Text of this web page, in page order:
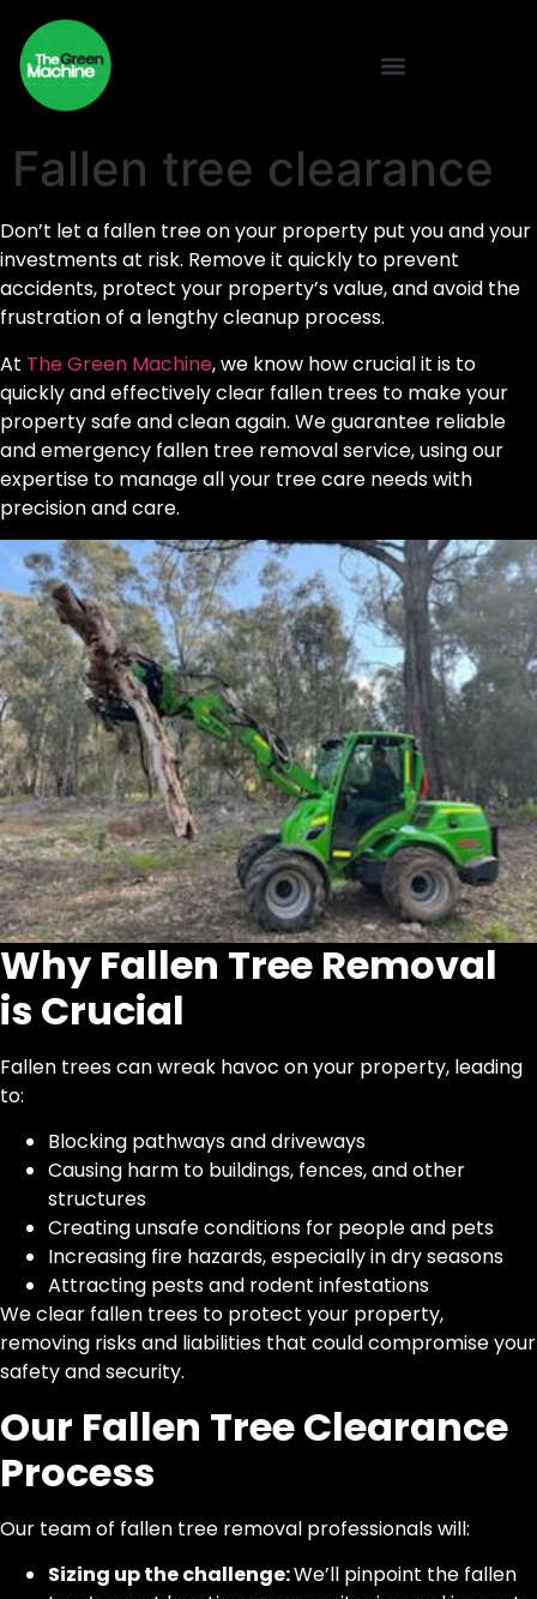
Fallen tree clearance
Don’t let a fallen tree on your property put you and your
investments at risk. Remove it quickly to prevent
accidents, protect your property’s value, and avoid the
frustration of a lengthy cleanup process.
At The Green Machine, we know how crucial it is to
quickly and effectively clear fallen trees to make your
property safe and clean again. We guarantee reliable
and emergency fallen tree removal service, using our
expertise to manage all your tree care needs with
precision and care.
Why Fallen Tree Removal
is Crucial
Fallen trees can wreak havoc on your property, leading
to:
Blocking pathways and driveways
Causing harm to buildings, fences, and other
structures
Creating unsafe conditions for people and pets
Increasing fire hazards, especially in dry seasons
Attracting pests and rodent infestations
We clear fallen trees to protect your property,
removing risks and liabilities that could compromise your
safety and security.
Our Fallen Tree Clearance
Process
Our team of fallen tree removal professionals will:
Sizing up the challenge:We’ll pinpoint the fallen